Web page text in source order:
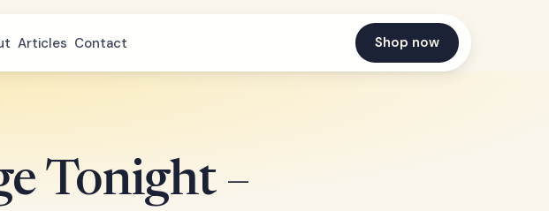
Articles Contact Shop now
Tonight –